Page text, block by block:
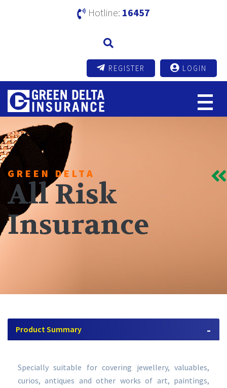
Hotline: 16457
REGISTER LOGIN
GREEN DELTA
All Risk
Insurance
Product Summary
Specially suitable for covering jewellery, valuables,
curios, antiques and other works of art, paintings,